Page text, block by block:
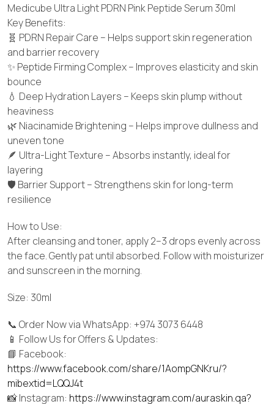
Medicube Ultra Light PDRN Pink Peptide Serum 30ml
Key Benefits:
🧬 PDRN Repair Care – Helps support skin regeneration
and barrier recovery
✨ Peptide Firming Complex – Improves elasticity and skin
bounce
💧 Deep Hydration Layers – Keeps skin plump without
heaviness
🌿 Niacinamide Brightening – Helps improve dullness and
uneven tone
🪶 Ultra-Light Texture – Absorbs instantly, ideal for
layering
🛡️ Barrier Support – Strengthens skin for long-term
resilience
How to Use:
After cleansing and toner, apply 2–3 drops evenly across
the face. Gently pat until absorbed. Follow with moisturizer
and sunscreen in the morning.
Size: 30ml
📞 Order Now via WhatsApp: +974 3073 6448
📱 Follow Us for Offers & Updates:
📘 Facebook:
https://www.facebook.com/share/1AompGNKru/?
mibextid=LQQJ4t
📸 Instagram: https://www.instagram.com/auraskin.qa?